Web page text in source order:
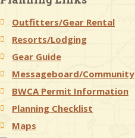
Outfitters/Gear Rental
Resorts/Lodging
Gear Guide
Messageboard/Community
BWCA Permit Information
Planning Checklist
Maps